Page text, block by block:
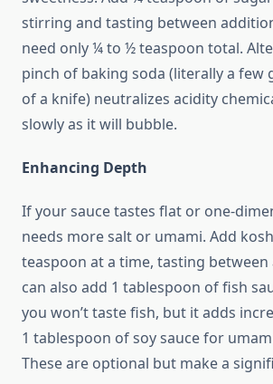
stirring and tasting between
need only ¼ to ½ teaspoon total.
pinch of baking soda (literally a few
of a knife) neutralizes acidity
slowly as it will bubble.
Enhancing Depth
If your sauce tastes flat or one-
needs more salt or umami. Add
teaspoon at a time, tasting between
can also add 1 tablespoon of fish
you won’t taste fish, but it adds
1 tablespoon of soy sauce for
These are optional but make a